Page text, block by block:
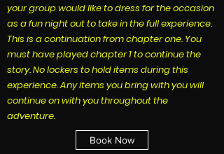
your group would like to dress for the occasion
as a fun night out to take in the full experience.
This is a continuation from chapter one. You
must have played chapter 1 to continue the
story.No lockers to hold items during this
experience. Any items you bring with you will
continue on with you throughout the
adventure.
Book Now